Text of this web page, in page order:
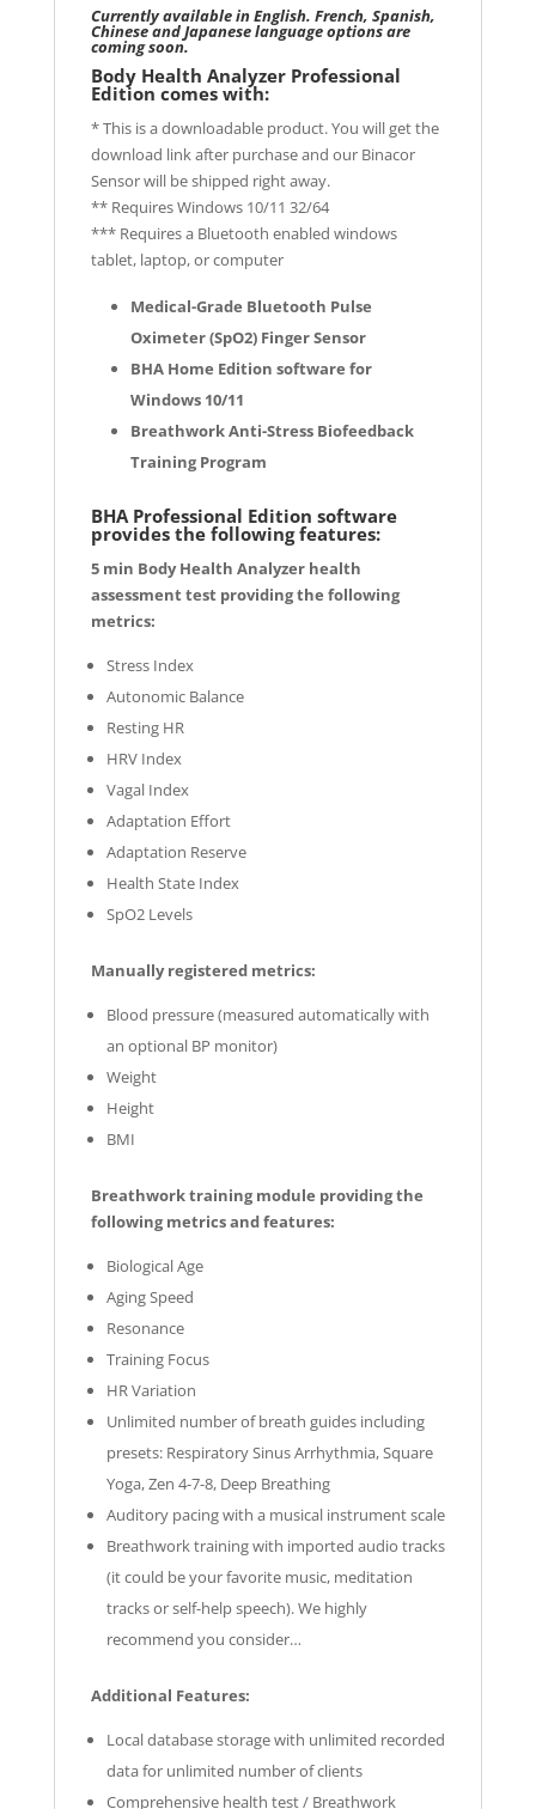
Currently available in English. French, Spanish,
Chinese and Japanese language options are
coming soon.
Body Health Analyzer Professional
Edition comes with:
* This is a downloadable product. You will get the
download link after purchase and our Binacor
Sensor will be shipped right away.
** Requires Windows 10/11 32/64
*** Requires a Bluetooth enabled windows
tablet, laptop, or computer
Medical-Grade Bluetooth Pulse
Oximeter (SpO2) Finger Sensor
BHA Home Edition software for
Windows 10/11
Breathwork Anti-Stress Biofeedback
Training Program
BHA Professional Edition software
provides the following features:
5 min Body Health Analyzer health
assessment test providing the following
metrics:
Stress Index
Autonomic Balance
Resting HR
HRV Index
Vagal Index
Adaptation Effort
Adaptation Reserve
Health State Index
SpO2 Levels
Manually registered metrics:
Blood pressure (measured automatically with
an optional BP monitor)
Weight
Height
BMI
Breathwork training module providing the
following metrics and features:
Biological Age
Aging Speed
Resonance
Training Focus
HR Variation
Unlimited number of breath guides including
presets: Respiratory Sinus Arrhythmia, Square
Yoga, Zen 4-7-8, Deep Breathing
Auditory pacing with a musical instrument scale
Breathwork training with imported audio tracks
(it could be your favorite music, meditation
tracks or self-help speech). We highly
recommend you consider…
Additional Features:
Local database storage with unlimited recorded
data for unlimited number of clients
Comprehensive health test / Breathwork